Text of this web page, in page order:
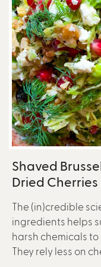
Shaved
Dried
The (in)credible
ingredients helps
harsh chemicals
They rely less on